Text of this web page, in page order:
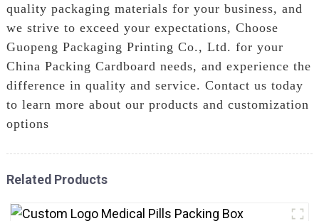
quality packaging materials for your business, and
we strive to exceed your expectations, Choose
Guopeng Packaging Printing Co., Ltd. for your
China Packing Cardboard needs, and experience the
difference in quality and service. Contact us today
to learn more about our products and customization
options
Related Products